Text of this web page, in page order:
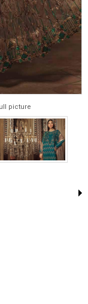
picture